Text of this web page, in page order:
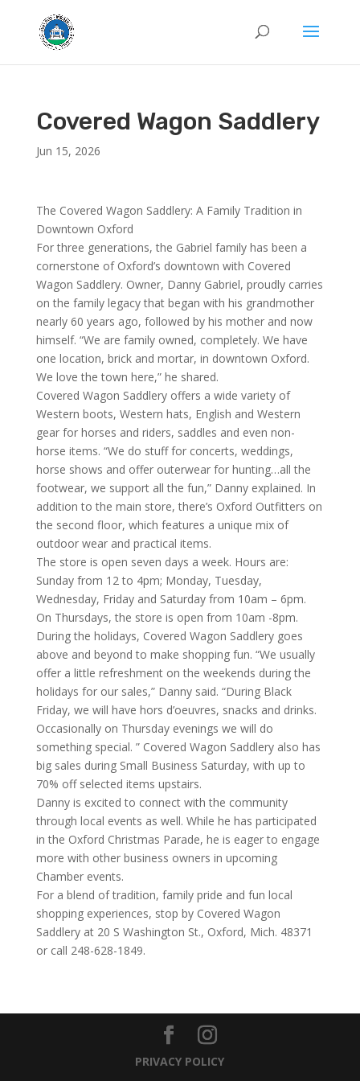
Covered Wagon Saddlery
Jun 15, 2026
The Covered Wagon Saddlery: A Family Tradition in
Downtown Oxford
For three generations, the Gabriel family has been a
cornerstone of Oxford’s downtown with Covered
Wagon Saddlery. Owner, Danny Gabriel, proudly carries
on the family legacy that began with his grandmother
nearly 60 years ago, followed by his mother and now
himself. “We are family owned, completely. We have
one location, brick and mortar, in downtown Oxford.
We love the town here,” he shared.
Covered Wagon Saddlery offers a wide variety of
Western boots, Western hats, English and Western
gear for horses and riders, saddles and even non-
horse items. “We do stuff for concerts, weddings,
horse shows and offer outerwear for hunting…all the
footwear, we support all the fun,” Danny explained. In
addition to the main store, there’s Oxford Outfitters on
the second floor, which features a unique mix of
outdoor wear and practical items.
The store is open seven days a week. Hours are:
Sunday from 12 to 4pm; Monday, Tuesday,
Wednesday, Friday and Saturday from 10am – 6pm.
On Thursdays, the store is open from 10am -8pm.
During the holidays, Covered Wagon Saddlery goes
above and beyond to make shopping fun. “We usually
offer a little refreshment on the weekends during the
holidays for our sales,” Danny said. “During Black
Friday, we will have hors d’oeuvres, snacks and drinks.
Occasionally on Thursday evenings we will do
something special. ” Covered Wagon Saddlery also has
big sales during Small Business Saturday, with up to
70% off selected items upstairs.
Danny is excited to connect with the community
through local events as well. While he has participated
in the Oxford Christmas Parade, he is eager to engage
more with other business owners in upcoming
Chamber events.
For a blend of tradition, family pride and fun local
shopping experiences, stop by Covered Wagon
Saddlery at 20 S Washington St., Oxford, Mich. 48371
or call 248-628-1849.
PRIVACY POLICY